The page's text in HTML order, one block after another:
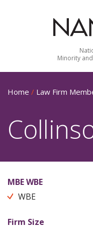
Minority
Home / Law Firm
MBE WBE
WBE
Firm Size